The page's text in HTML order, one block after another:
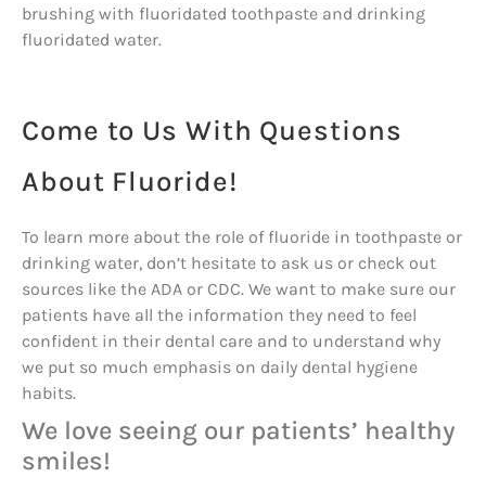
brushing with fluoridated toothpaste and drinking
fluoridated water.
Come to Us With Questions
About Fluoride!
To learn more about the role of fluoride in toothpaste or
drinking water, don’t hesitate to ask us or check out
sources like the ADA or CDC. We want to make sure our
patients have all the information they need to feel
confident in their dental care and to understand why
we put so much emphasis on daily dental hygiene
habits.
We love seeing our patients’ healthy
smiles!